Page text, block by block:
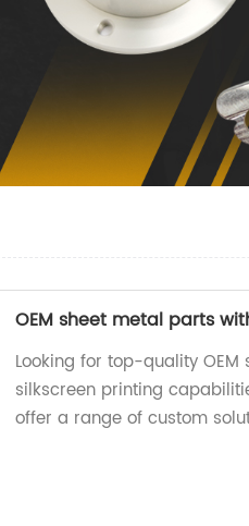
OEM sheet metal parts
Looking for top-quality
silkscreen printing
offer a range of custom